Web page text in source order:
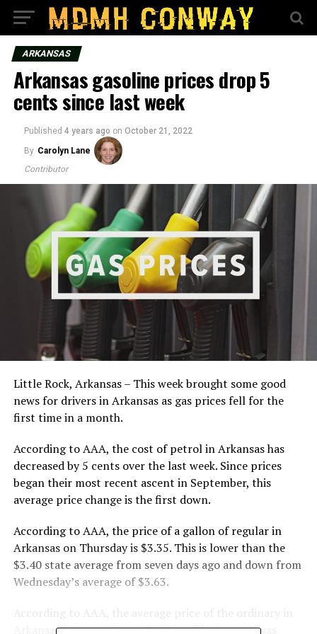
ARKANSAS
Arkansas gasoline prices drop 5
cents since last week
Published 4 years ago on October 21, 2022
By Carolyn Lane
Contributor
Little Rock, Arkansas – This week brought some good
news for drivers in Arkansas as gas prices fell for the
first time in a month.
According to AAA, the cost of petrol in Arkansas has
decreased by 5 cents over the last week. Since prices
began their most recent ascent in September, this
average price change is the first down.
According to AAA, the price of a gallon of regular in
Arkansas on Thursday is $3.35. This is lower than the
$3.40 state average from seven days ago and down from
Wednesday’s average of $3.63.
According to AAA, the average price of the ordinary in
Arkansas last month was $3.20, and last year it was